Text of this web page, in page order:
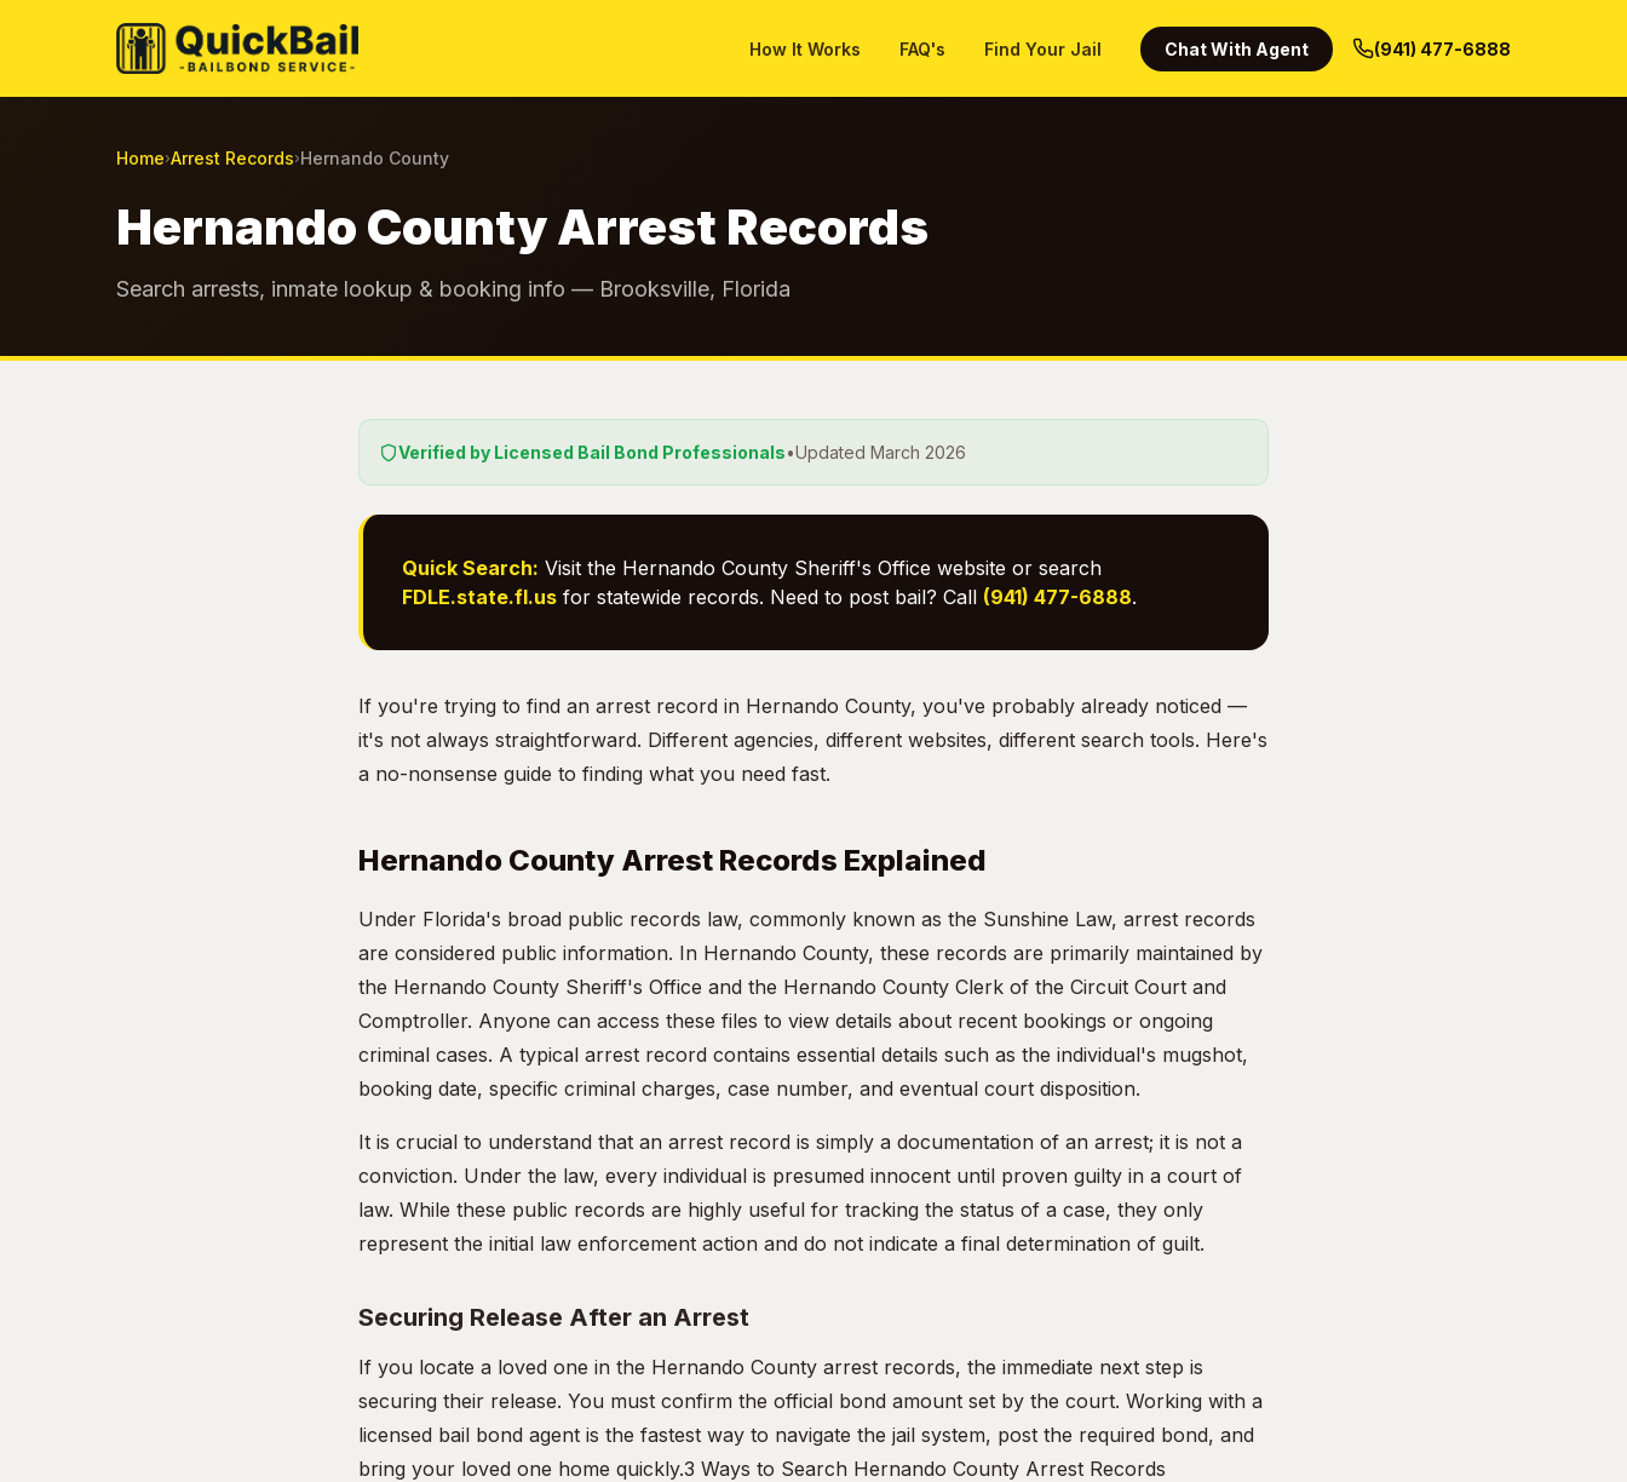
How It Works FAQ's Find Your Jail Chat With Agent (941) 477-6888
Home›Arrest Records›Hernando County
Hernando County Arrest Records
Search arrests, inmate lookup & booking info — Brooksville, Florida
Verified by Licensed Bail Bond Professionals•Updated March 2026
Quick Search: Visit the Hernando County Sheriff's Office website or search
FDLE.state.fl.us for statewide records. Need to post bail? Call (941) 477-6888.
If you're trying to find an arrest record in Hernando County, you've probably already noticed —
it's not always straightforward. Different agencies, different websites, different search tools. Here's
a no-nonsense guide to finding what you need fast.
Hernando County Arrest Records Explained
Under Florida's broad public records law, commonly known as the Sunshine Law, arrest records
are considered public information. In Hernando County, these records are primarily maintained by
the Hernando County Sheriff's Office and the Hernando County Clerk of the Circuit Court and
Comptroller. Anyone can access these files to view details about recent bookings or ongoing
criminal cases. A typical arrest record contains essential details such as the individual's mugshot,
booking date, specific criminal charges, case number, and eventual court disposition.
It is crucial to understand that an arrest record is simply a documentation of an arrest; it is not a
conviction. Under the law, every individual is presumed innocent until proven guilty in a court of
law. While these public records are highly useful for tracking the status of a case, they only
represent the initial law enforcement action and do not indicate a final determination of guilt.
Securing Release After an Arrest
If you locate a loved one in the Hernando County arrest records, the immediate next step is
securing their release. You must confirm the official bond amount set by the court. Working with a
licensed bail bond agent is the fastest way to navigate the jail system, post the required bond, and
bring your loved one home quickly.3 Ways to Search Hernando County Arrest Records